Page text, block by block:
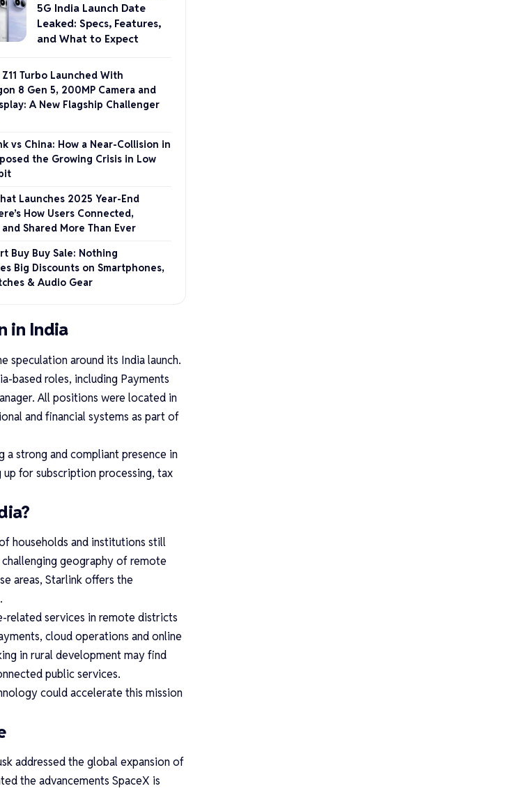
5G India Launch Date
Leaked: Specs, Features,
and What to Expect
Turbo Launched With
8 Gen 5, 200MP Camera and
A New Flagship Challenger
vs China: How a Near-Collision in
the Growing Crisis in Low
Launches 2025 Year-End
How Users Connected,
Shared More Than Ever
Buy Buy Sale: Nothing
Big Discounts on Smartphones,
& Audio Gear
in India
speculation around its India launch.
based roles, including Payments
All positions were located in
and financial systems as part of
a strong and compliant presence in
for subscription processing, tax
households and institutions still
geography of remote
areas, Starlink offers the
related services in remote districts
cloud operations and online
in rural development may find
public services.
could accelerate this mission
addressed the global expansion of
the advancements SpaceX is